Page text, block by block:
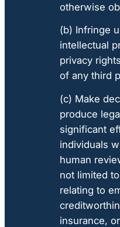
otherwise
(b) Infringe
intellectual
privacy
of any third
(c) Make
produce
significant
individuals
human
not limited
relating to
insurance,